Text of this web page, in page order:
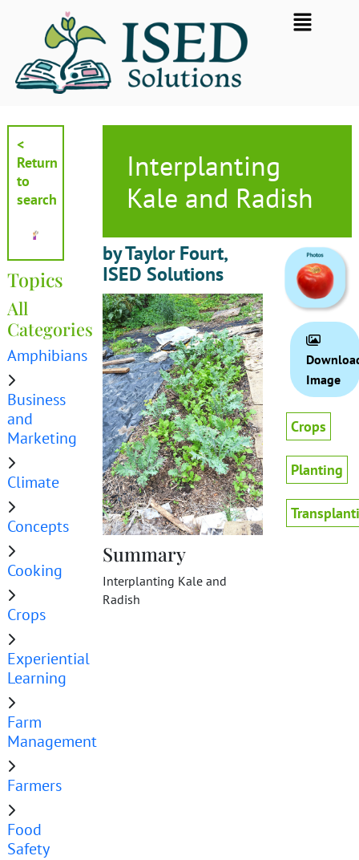
Flyout
Menu
<
Return
to
search
Topics
All
Categories
Amphibians
Business
and
Marketing
Climate
Concepts
Cooking
Crops
Experiential
Learning
Farm
Management
Farmers
Food
Safety
Interplanting
Kale and Radish
by Taylor Fourt,
ISED Solutions
Summary
Interplanting Kale and
Radish
Image
Crops
Planting